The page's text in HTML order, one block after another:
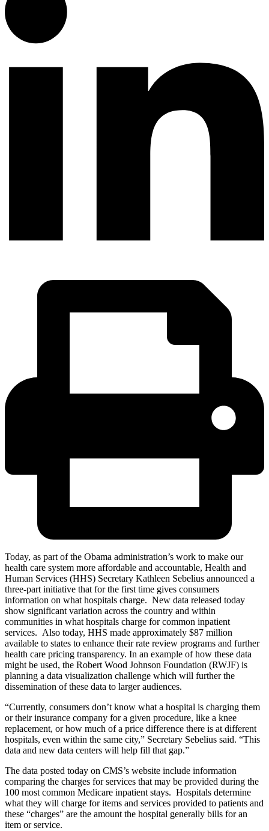
Today, as part of the Obama administration’s work to make our
health care system more affordable and accountable, Health and
Human Services (HHS) Secretary Kathleen Sebelius announced a
three-part initiative that for the first time gives consumers
information on what hospitals charge. New data released today
show significant variation across the country and within
communities in what hospitals charge for common inpatient
services. Also today, HHS made approximately $87 million
available to states to enhance their rate review programs and further
health care pricing transparency. In an example of how these data
might be used, the Robert Wood Johnson Foundation (RWJF) is
planning a data visualization challenge which will further the
dissemination of these data to larger audiences.
“Currently, consumers don’t know what a hospital is charging them
or their insurance company for a given procedure, like a knee
replacement, or how much of a price difference there is at different
hospitals, even within the same city,” Secretary Sebelius said. “This
data and new data centers will help fill that gap.”
The data posted today on CMS’s website include information
comparing the charges for services that may be provided during the
100 most common Medicare inpatient stays. Hospitals determine
what they will charge for items and services provided to patients and
these “charges” are the amount the hospital generally bills for an
item or service.